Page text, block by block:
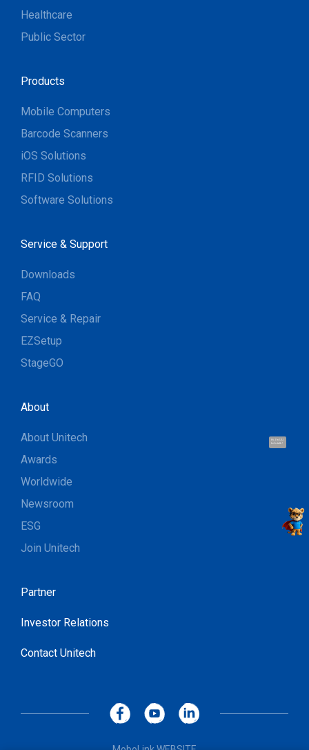
Hi, I'm UU.
Let's talk !
Healthcare
Public Sector
Products
Mobile Computers
Barcode Scanners
iOS Solutions
RFID Solutions
Software Solutions
Service & Support
Downloads
FAQ
Service & Repair
EZSetup
StageGO
About
About Unitech
Awards
Worldwide
Newsroom
ESG
Join Unitech
Partner
Investor Relations
Contact Unitech